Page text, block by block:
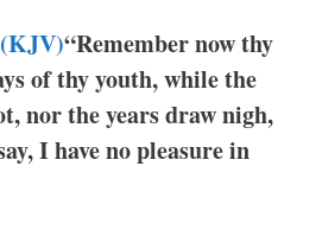
(KJV)“Remember now thy
of thy youth, while the
nor the years draw nigh,
I have no pleasure in